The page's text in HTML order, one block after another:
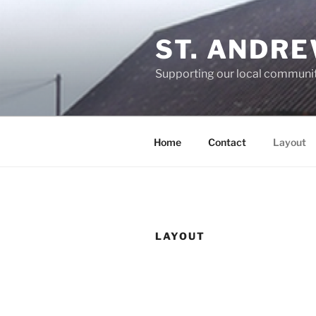
ST.
Supporting our local
Home Contact Layout
LAYOUT